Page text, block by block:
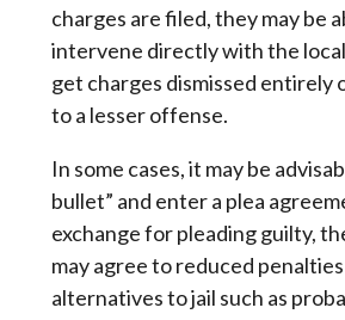
charges are filed, they may be
intervene directly with the
get charges dismissed entirely
to a lesser offense.
In some cases, it may be
bullet” and enter a plea
exchange for pleading guilty,
may agree to reduced
alternatives to jail such as